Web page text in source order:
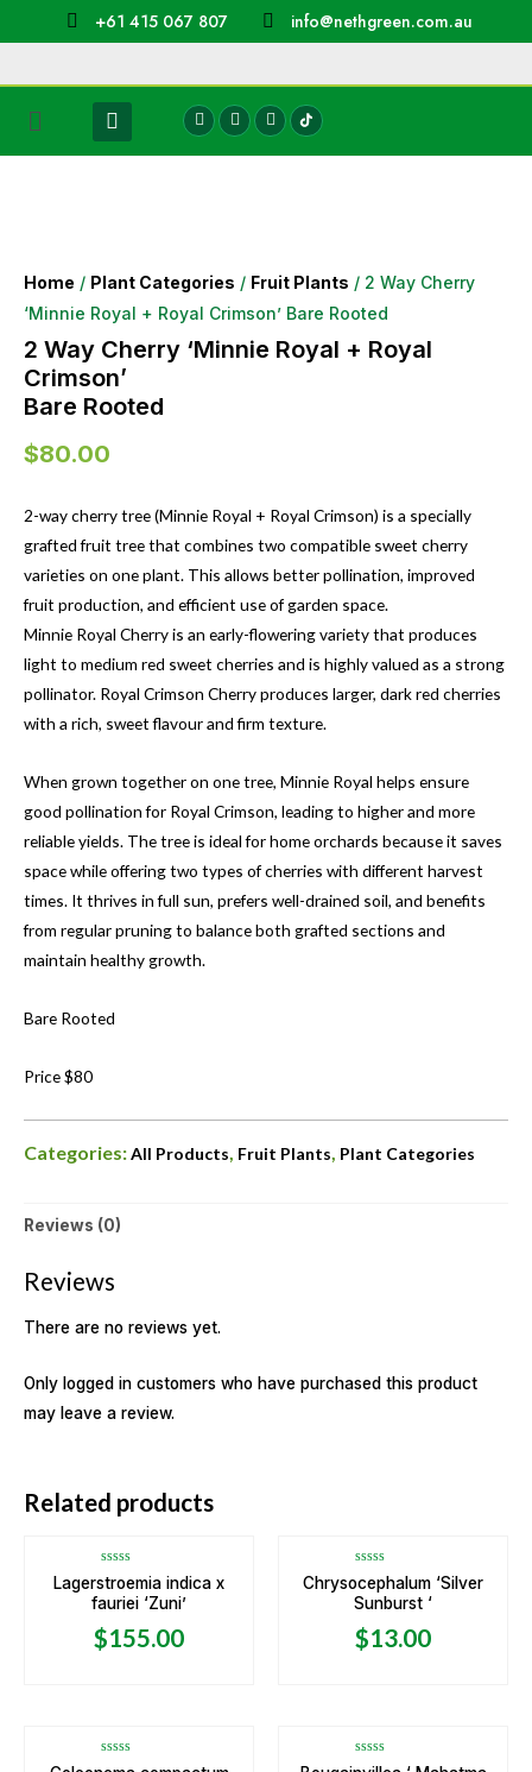
+61 415 067 807 info@nethgreen.com.au
Home / Plant Categories / Fruit Plants / 2 Way Cherry
‘Minnie Royal + Royal Crimson’ Bare Rooted
2 Way Cherry ‘Minnie Royal + Royal
Crimson’
Bare Rooted
$80.00
2-way cherry tree (Minnie Royal + Royal Crimson) is a specially
grafted fruit tree that combines two compatible sweet cherry
varieties on one plant. This allows better pollination, improved
fruit production, and efficient use of garden space.
Minnie Royal Cherry is an early-flowering variety that produces
light to medium red sweet cherries and is highly valued as a strong
pollinator. Royal Crimson Cherry produces larger, dark red cherries
with a rich, sweet flavour and firm texture.
When grown together on one tree, Minnie Royal helps ensure
good pollination for Royal Crimson, leading to higher and more
reliable yields. The tree is ideal for home orchards because it saves
space while offering two types of cherries with different harvest
times. It thrives in full sun, prefers well-drained soil, and benefits
from regular pruning to balance both grafted sections and
maintain healthy growth.
Bare Rooted
Price $80
Categories:All Products, Fruit Plants, Plant Categories
Reviews (0)
Reviews
There are no reviews yet.
Only logged in customers who have purchased this product
may leave a review.
Related products
Rated
0
out
5
Lagerstroemia indica x
fauriei ‘Zuni’
$155.00
Rated
0
out
5
Chrysocephalum ‘Silver
Sunburst ‘
$13.00
Rated
Rated